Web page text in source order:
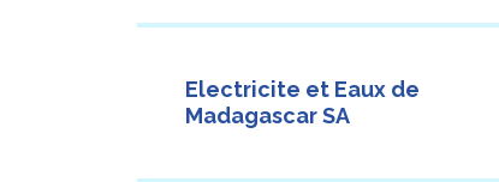
Electricite et Eaux de
Madagascar SA